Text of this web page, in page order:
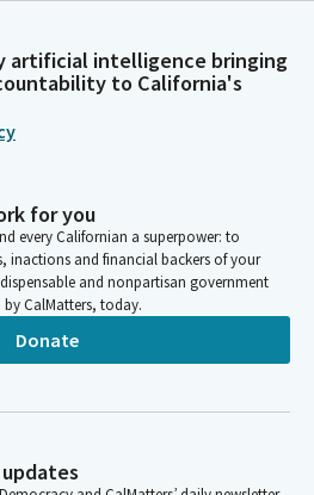
artificial intelligence bringing
to California's
for you
every Californian a superpower: to
inactions and financial backers of your
and nonpartisan government
CalMatters, today.
Donate